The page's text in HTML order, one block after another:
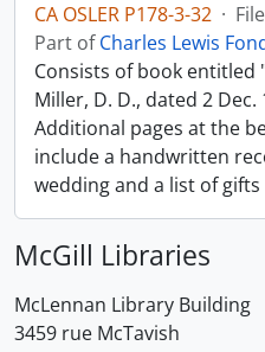
CA OSLER P178-3-32 · File
Part ofCharles Lewis
Consists of book entitled
Miller, D. D., dated 2
Additional pages at the
include a handwritten
wedding and a list of gifts
McGill Libraries
McLennan Library Building
3459 rue McTavish